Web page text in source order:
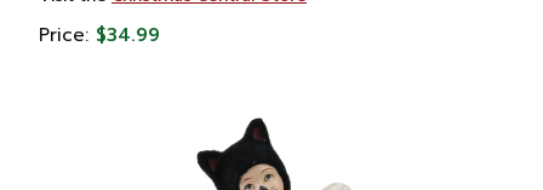
Price: $34.99